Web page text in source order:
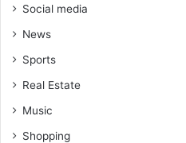
Social media
News
Sports
Real Estate
Music
Shopping